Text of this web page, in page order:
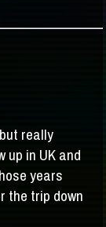
really
up in UK and
years
the trip down